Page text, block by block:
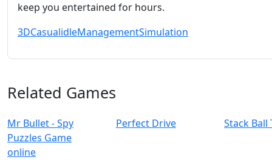
keep you entertained for hours.
3DCasualidleManagementSimulation
Related Games
Mr Bullet - Spy
Puzzles Game
online
Perfect Drive Stack Ball